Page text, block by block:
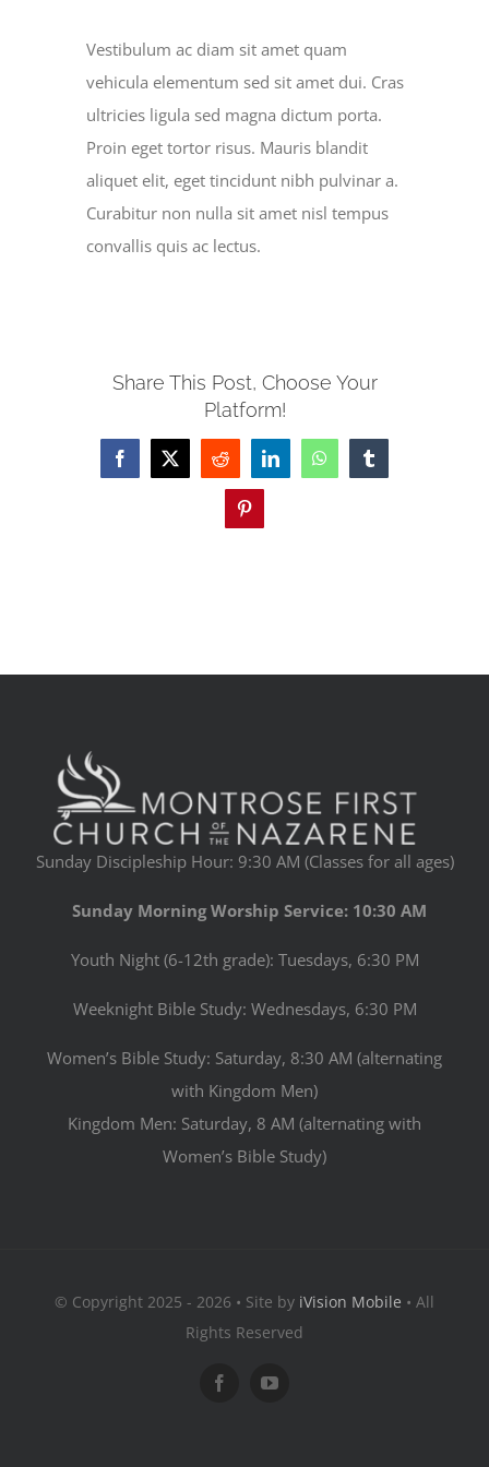
Vestibulum ac diam sit amet quam
vehicula elementum sed sit amet dui. Cras
ultricies ligula sed magna dictum porta.
Proin eget tortor risus. Mauris blandit
aliquet elit, eget tincidunt nibh pulvinar a.
Curabitur non nulla sit amet nisl tempus
convallis quis ac lectus.
Share This Post, Choose Your
Platform!
Facebook
X Reddit LinkedInWhatsAppTumblr
Pinterest
Sunday Discipleship Hour: 9:30 AM (Classes for all ages)
Sunday Morning Worship Service: 10:30 AM
Youth Night (6-12th grade): Tuesdays, 6:30 PM
Weeknight Bible Study: Wednesdays, 6:30 PM
Women’s Bible Study: Saturday, 8:30 AM (alternating
with Kingdom Men)
Kingdom Men: Saturday, 8 AM (alternating with
Women’s Bible Study)
© Copyright 2025 - 2026 • Site by iVision Mobile • All
Rights Reserved